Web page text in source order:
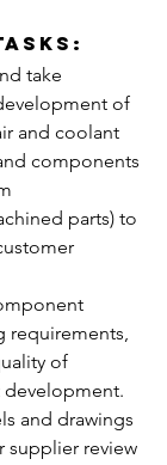
take
of
and coolant
components
parts) to
requirements,
of
and drawings
supplier review